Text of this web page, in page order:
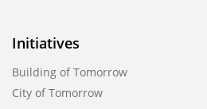
Initiatives
Building of Tomorrow
City of Tomorrow